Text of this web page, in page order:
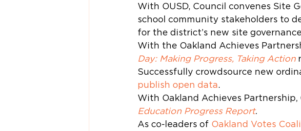
With OUSD, Council convenes Site
school community stakeholders to
for the district’s new site
With the Oakland Achieves
Day: Making Progress, Taking Action
Successfully crowdsource new
publish open data.
With Oakland Achieves Partnership,
Education Progress Report.
As co-leaders of Oakland Votes